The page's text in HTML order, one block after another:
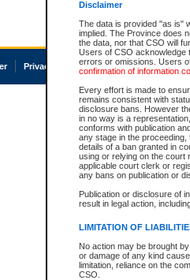
Disclaimer
The data is provided "as is"
implied. The Province does
the data, nor that CSO will
Users of CSO acknowledge
errors or omissions. Users
confirmation of information
Every effort is made to
remains consistent with
disclosure bans. However
in no way is a
conforms with publication
any stage in the
details of a ban granted in
using or relying on the court
applicable court clerk or
any bans on publication or
Publication or disclosure of
result in legal action,
LIMITATION OF
No action may be brought
or damage of any kind
limitation, reliance on the
CSO.
Privacy Accessibility